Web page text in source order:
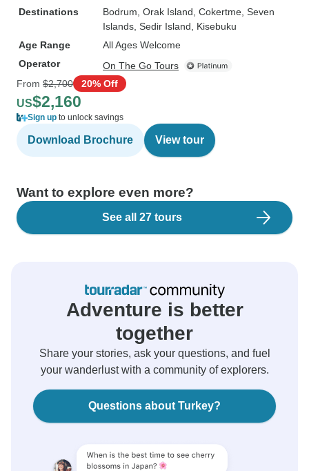
Destinations
Bodrum , Orak Island , Cokertme , Seven
Islands , Sedir Island , Kisebuku
Age Range
All Ages Welcome
Operator
On The Go Tours
From $2,700 20% Off
US$2,160
Sign up to unlock savings
Download Brochure View tour
Want to explore even more?
See all 27 tours
Adventure is better
together
Share your stories, ask your questions, and fuel
your wanderlust with a community of explorers.
Questions about Turkey?